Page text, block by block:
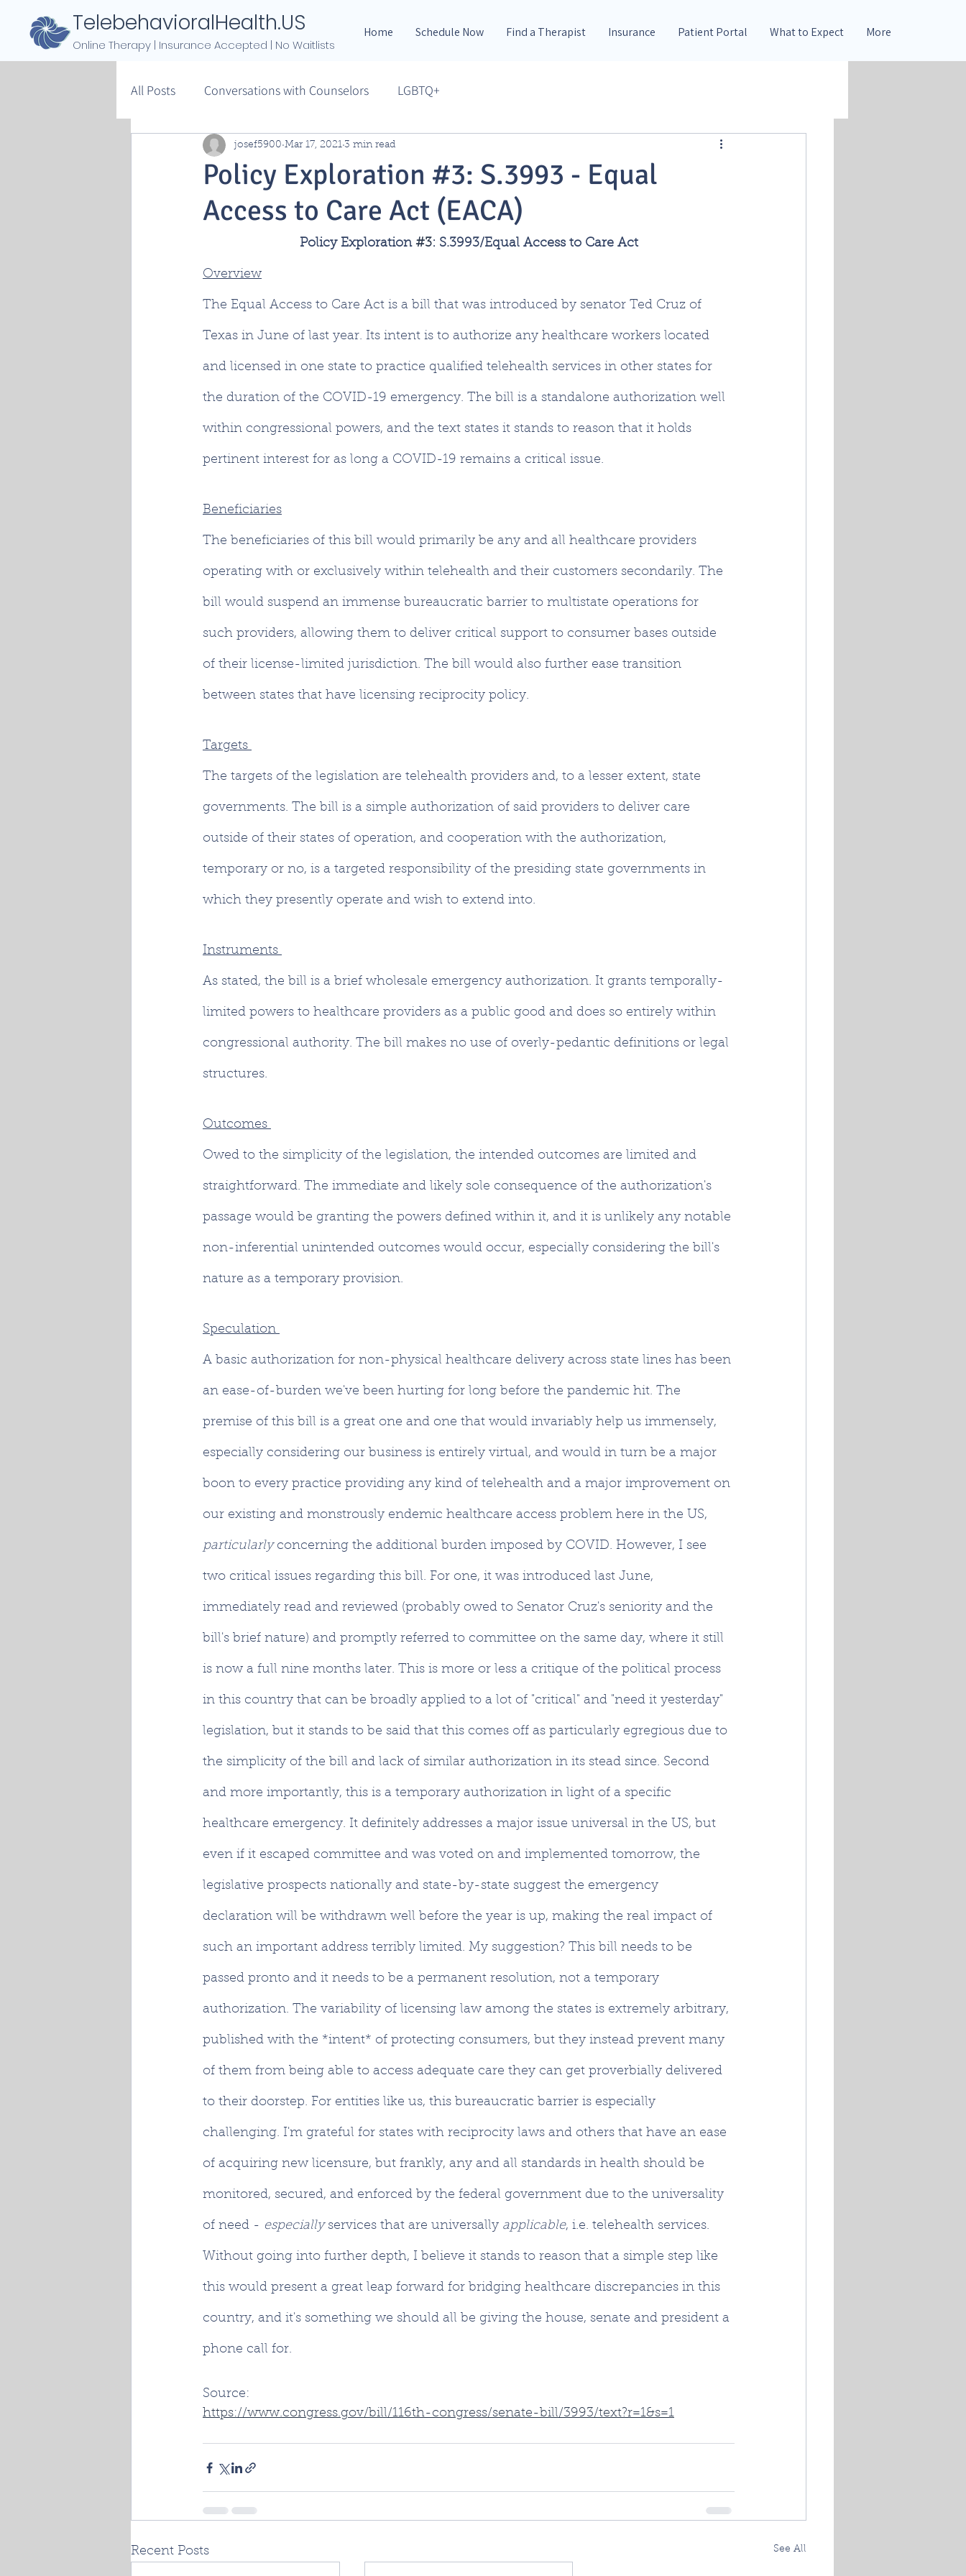
TelebehavioralHealth.US
Online Therapy | Insurance Accepted | No Waitlists
Home Schedule Now Find a Therapist Insurance Patient Portal What to Expect More
All Posts Conversations with Counselors LGBTQ+
Policy Exploration #3: S.3993 - Equal
Access to Care Act (EACA)
josef5900 Mar 17, 2021 3 min read
Policy Exploration #3: S.3993/Equal Access to Care Act
Overview
The Equal Access to Care Act is a bill that was introduced by senator Ted Cruz of
Texas in June of last year. Its intent is to authorize any healthcare workers located
and licensed in one state to practice qualified telehealth services in other states for
the duration of the COVID-19 emergency. The bill is a standalone authorization well
within congressional powers, and the text states it stands to reason that it holds
pertinent interest for as long a COVID-19 remains a critical issue.
Beneficiaries
The beneficiaries of this bill would primarily be any and all healthcare providers
operating with or exclusively within telehealth and their customers secondarily. The
bill would suspend an immense bureaucratic barrier to multistate operations for
such providers, allowing them to deliver critical support to consumer bases outside
of their license-limited jurisdiction. The bill would also further ease transition
between states that have licensing reciprocity policy.
Targets
The targets of the legislation are telehealth providers and, to a lesser extent, state
governments. The bill is a simple authorization of said providers to deliver care
outside of their states of operation, and cooperation with the authorization,
temporary or no, is a targeted responsibility of the presiding state governments in
which they presently operate and wish to extend into.
Instruments
As stated, the bill is a brief wholesale emergency authorization. It grants temporally-
limited powers to healthcare providers as a public good and does so entirely within
congressional authority. The bill makes no use of overly-pedantic definitions or legal
structures.
Outcomes
Owed to the simplicity of the legislation, the intended outcomes are limited and
straightforward. The immediate and likely sole consequence of the authorization's
passage would be granting the powers defined within it, and it is unlikely any notable
non-inferential unintended outcomes would occur, especially considering the bill's
nature as a temporary provision.
Speculation
A basic authorization for non-physical healthcare delivery across state lines has been
an ease-of-burden we've been hurting for long before the pandemic hit. The
premise of this bill is a great one and one that would invariably help us immensely,
especially considering our business is entirely virtual, and would in turn be a major
boon to every practice providing any kind of telehealth and a major improvement on
our existing and monstrously endemic healthcare access problem here in the US,
particularly concerning the additional burden imposed by COVID. However, I see
two critical issues regarding this bill. For one, it was introduced last June,
immediately read and reviewed (probably owed to Senator Cruz's seniority and the
bill's brief nature) and promptly referred to committee on the same day, where it still
is now a full nine months later. This is more or less a critique of the political process
in this country that can be broadly applied to a lot of "critical" and "need it yesterday"
legislation, but it stands to be said that this comes off as particularly egregious due to
the simplicity of the bill and lack of similar authorization in its stead since. Second
and more importantly, this is a temporary authorization in light of a specific
healthcare emergency. It definitely addresses a major issue universal in the US, but
even if it escaped committee and was voted on and implemented tomorrow, the
legislative prospects nationally and state-by-state suggest the emergency
declaration will be withdrawn well before the year is up, making the real impact of
such an important address terribly limited. My suggestion? This bill needs to be
passed pronto and it needs to be a permanent resolution, not a temporary
authorization. The variability of licensing law among the states is extremely arbitrary,
published with the *intent* of protecting consumers, but they instead prevent many
of them from being able to access adequate care they can get proverbially delivered
to their doorstep. For entities like us, this bureaucratic barrier is especially
challenging. I'm grateful for states with reciprocity laws and others that have an ease
of acquiring new licensure, but frankly, any and all standards in health should be
monitored, secured, and enforced by the federal government due to the universality
of need - especially services that are universally applicable, i.e. telehealth services.
Without going into further depth, I believe it stands to reason that a simple step like
this would present a great leap forward for bridging healthcare discrepancies in this
country, and it's something we should all be giving the house, senate and president a
phone call for.
Source:
https://www.congress.gov/bill/116th-congress/senate-bill/3993/text?r=1&s=1
Recent Posts See All